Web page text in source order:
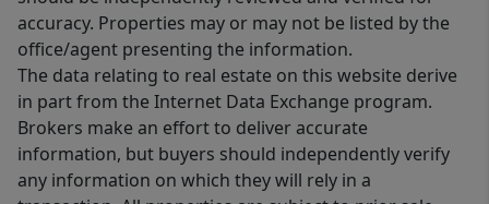
accuracy. Properties may or may not be listed by the
office/agent presenting the information.
The data relating to real estate on this website derive
in part from the Internet Data Exchange program.
Brokers make an effort to deliver accurate
information, but buyers should independently verify
any information on which they will rely in a